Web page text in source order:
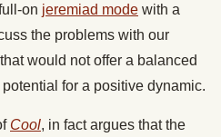
on jeremiad mode with a
the problems with our
would not offer a balanced
for a positive dynamic.
Cool, in fact argues that the